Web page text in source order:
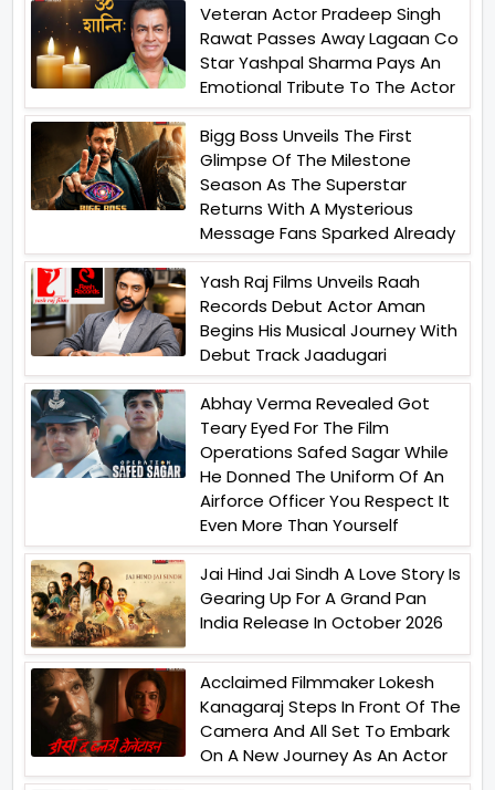
Veteran Actor Pradeep Singh
Rawat Passes Away Lagaan Co
Star Yashpal Sharma Pays An
Emotional Tribute To The Actor
Bigg Boss Unveils The First
Glimpse Of The Milestone
Season As The Superstar
Returns With A Mysterious
Message Fans Sparked Already
Yash Raj Films Unveils Raah
Records Debut Actor Aman
Begins His Musical Journey With
Debut Track Jaadugari
Abhay Verma Revealed Got
Teary Eyed For The Film
Operations Safed Sagar While
He Donned The Uniform Of An
Airforce Officer You Respect It
Even More Than Yourself
Jai Hind Jai Sindh A Love Story Is
Gearing Up For A Grand Pan
India Release In October 2026
Acclaimed Filmmaker Lokesh
Kanagaraj Steps In Front Of The
Camera And All Set To Embark
On A New Journey As An Actor